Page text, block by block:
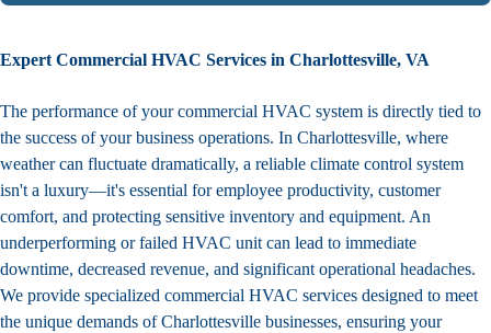
Expert Commercial HVAC Services in Charlottesville, VA
The performance of your commercial HVAC system is directly tied to
the success of your business operations. In Charlottesville, where
weather can fluctuate dramatically, a reliable climate control system
isn't a luxury—it's essential for employee productivity, customer
comfort, and protecting sensitive inventory and equipment. An
underperforming or failed HVAC unit can lead to immediate
downtime, decreased revenue, and significant operational headaches.
We provide specialized commercial HVAC services designed to meet
the unique demands of Charlottesville businesses, ensuring your